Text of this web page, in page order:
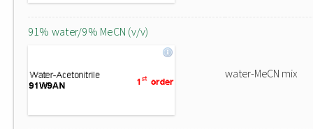
91% water/9% MeCN (v/v)
water-MeCN mix